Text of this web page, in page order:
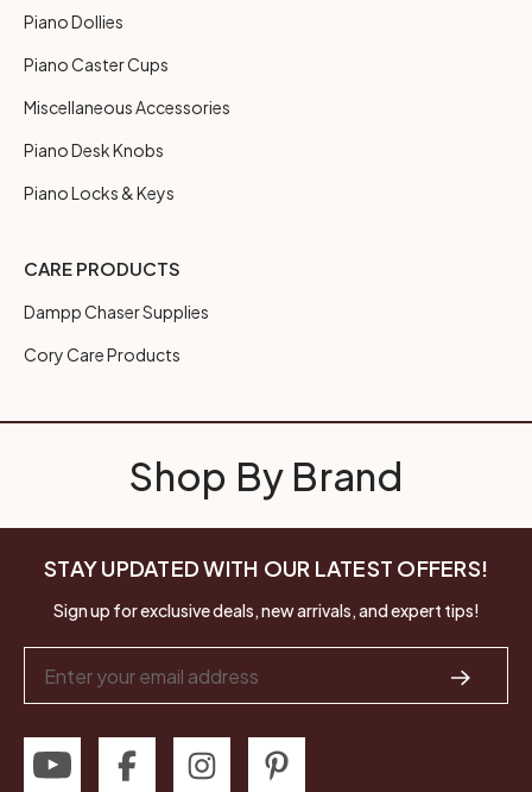
Piano Dollies
Piano Caster Cups
Miscellaneous Accessories
Piano Desk Knobs
Piano Locks & Keys
CARE PRODUCTS
Dampp Chaser Supplies
Cory Care Products
Shop By Brand
STAY UPDATED WITH OUR LATEST OFFERS!
Sign up for exclusive deals, new arrivals, and expert tips!
Address